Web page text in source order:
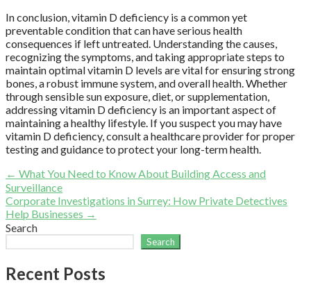
In conclusion, vitamin D deficiency is a common yet
preventable condition that can have serious health
consequences if left untreated. Understanding the causes,
recognizing the symptoms, and taking appropriate steps to
maintain optimal vitamin D levels are vital for ensuring strong
bones, a robust immune system, and overall health. Whether
through sensible sun exposure, diet, or supplementation,
addressing vitamin D deficiency is an important aspect of
maintaining a healthy lifestyle. If you suspect you may have
vitamin D deficiency, consult a healthcare provider for proper
testing and guidance to protect your long-term health.
Post
navigation
← What You Need to Know About Building Access and
Surveillance
Corporate Investigations in Surrey: How Private Detectives
Help Businesses →
Search
Search
Recent Posts